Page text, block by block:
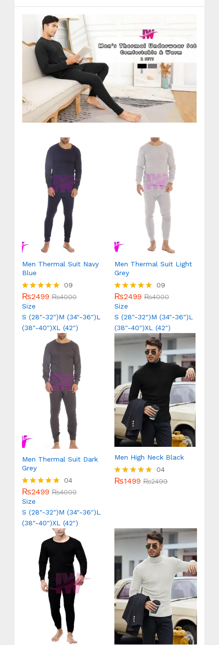
Men Thermal Suit Navy
Blue
Rated
5.00
09
₨2499 ₨4000
Size
S (28"-32")M (34"-36")L
(38"-40")XL (42")
Men Thermal Suit Light
Grey
Rated
5.00
09
₨2499 ₨4000
Size
S (28"-32")M (34"-36")L
(38"-40")XL (42")
Men Thermal Suit Dark
Grey
Rated
5.00
out of 5
04
₨2499 ₨4000
Size
S (28"-32")M (34"-36")L
(38"-40")XL (42")
Men High Neck Black
Rated
04
₨1499 ₨2499